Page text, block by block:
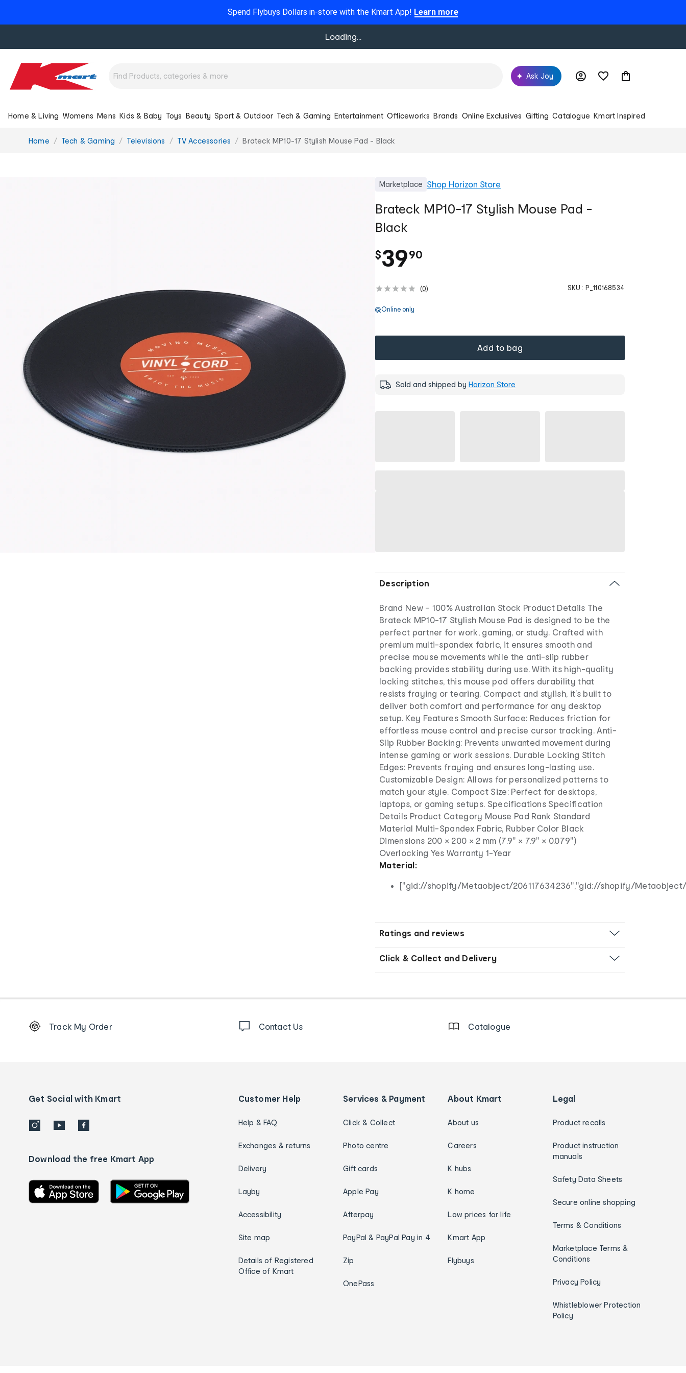
Spend Flybuys Dollars in-store with the Kmart App! Learn more
Loading...
Ask Joy
Home & Living Womens Mens Kids & Baby Toys Beauty Sport & Outdoor Tech & Gaming Entertainment Officeworks Brands Online Exclusives Gifting Catalogue Kmart Inspired
You
Home Tech & Gaming Televisions TV Accessories Brateck MP10-17 Stylish Mouse Pad - Black
Marketplace Shop Horizon Store
Brateck MP10-17 Stylish Mouse Pad -
Black
$39.
90
(0) SKU : P_110168534
Online only
Add to bag
Sold and shipped by Horizon Store
Description
Brand New – 100% Australian Stock Product Details The
Brateck MP10-17 Stylish Mouse Pad is designed to be the
perfect partner for work, gaming, or study. Crafted with
premium multi-spandex fabric, it ensures smooth and
precise mouse movements while the anti-slip rubber
backing provides stability during use. With its high-quality
locking stitches, this mouse pad offers durability that
resists fraying or tearing. Compact and stylish, it’s built to
deliver both comfort and performance for any desktop
setup. Key Features Smooth Surface: Reduces friction for
effortless mouse control and precise cursor tracking. Anti-
Slip Rubber Backing: Prevents unwanted movement during
intense gaming or work sessions. Durable Locking Stitch
Edges: Prevents fraying and ensures long-lasting use.
Customizable Design: Allows for personalized patterns to
match your style. Compact Size: Perfect for desktops,
laptops, or gaming setups. Specifications Specification
Details Product Category Mouse Pad Rank Standard
Material Multi-Spandex Fabric, Rubber Color Black
Dimensions 200 × 200 × 2 mm (7.9" × 7.9" × 0.079")
Overlocking Yes Warranty 1-Year
Material:
["gid://shopify/Metaobject/206117634236","gid://shopify/Metaobject/
Ratings and reviews
Click & Collect and Delivery
Order
details
Track My Order Contact Us Catalogue
Get Social with Kmart
Download the free Kmart App
Customer Help
Help & FAQ
Exchanges & returns
Delivery
Layby
Accessibility
Site map
Details of Registered
Office of Kmart
Services & Payment
Click & Collect
Photo centre
Gift cards
Apple Pay
Afterpay
PayPal & PayPal Pay in 4
Zip
OnePass
About Kmart
About us
Careers
K hubs
K home
Low prices for life
Kmart App
Flybuys
Legal
Product recalls
Product instruction
manuals
Safety Data Sheets
Secure online shopping
Terms & Conditions
Marketplace Terms &
Conditions
Privacy Policy
Whistleblower Protection
Policy